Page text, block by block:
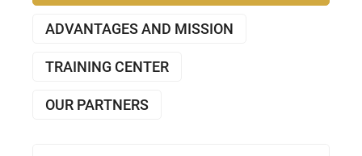
ADVANTAGES AND MISSION
TRAINING CENTER
OUR PARTNERS